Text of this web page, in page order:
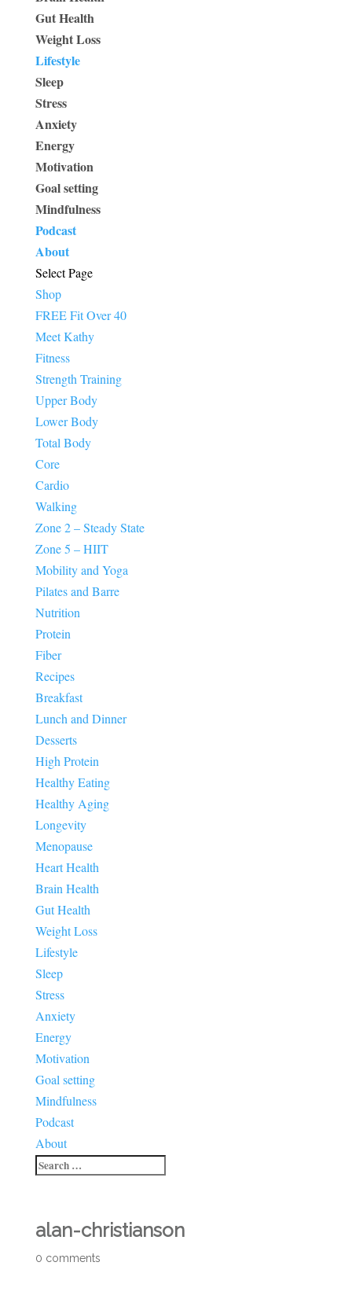
Gut Health
Weight Loss
Lifestyle
Sleep
Stress
Anxiety
Energy
Motivation
Goal setting
Mindfulness
Podcast
About
Select Page
Shop
FREE Fit Over 40
Meet Kathy
Fitness
Strength Training
Upper Body
Lower Body
Total Body
Core
Cardio
Walking
Zone 2 – Steady State
Zone 5 – HIIT
Mobility and Yoga
Pilates and Barre
Nutrition
Protein
Fiber
Recipes
Breakfast
Lunch and Dinner
Desserts
High Protein
Healthy Eating
Healthy Aging
Longevity
Menopause
Heart Health
Brain Health
Gut Health
Weight Loss
Lifestyle
Sleep
Stress
Anxiety
Energy
Motivation
Goal setting
Mindfulness
Podcast
About
alan-christianson
0 comments